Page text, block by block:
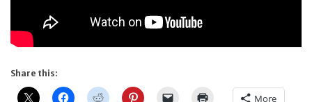
Share this:
More